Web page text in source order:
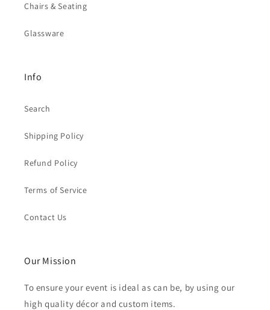
Chairs & Seating
Glassware
Info
Search
Shipping Policy
Refund Policy
Terms of Service
Contact Us
Our Mission
To ensure your event is ideal as can be, by using our
high quality décor and custom items.